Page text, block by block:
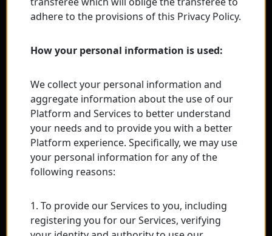
adhere to the provisions of this Privacy Policy.
How your personal information is used:
We collect your personal information and
aggregate information about the use of our
Platform and Services to better understand
your needs and to provide you with a better
Platform experience. Specifically, we may use
your personal information for any of the
following reasons:
1. To provide our Services to you, including
registering you for our Services, verifying